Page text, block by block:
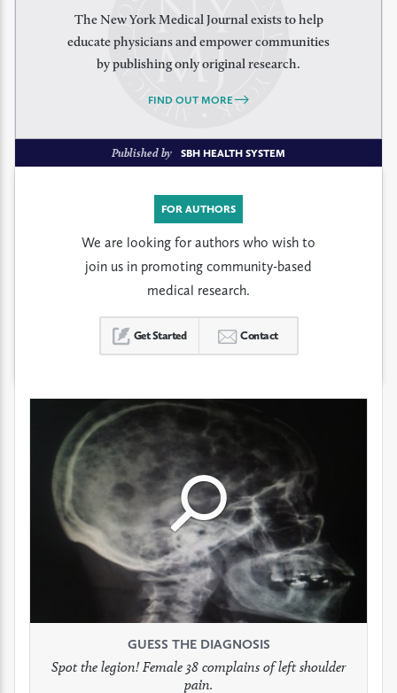
The New York Medical Journal exists to help
educate physicians and empower communities
by publishing only original research.
FIND OUT MORE
Published by SBH HEALTH SYSTEM
FOR AUTHORS
We are looking for authors who wish to
join us in promoting community-based
medical research.
Get Started Contact
Click
to
see
full
GUESS THE DIAGNOSIS
Patient presents with headaches.
Click
to
see
full
GUESS THE DIAGNOSIS
Spot the legion! Female 38 complains of left shoulder
pain.
Click
to
see
full
GUESS THE DIAGNOSIS
What would be your treatment?